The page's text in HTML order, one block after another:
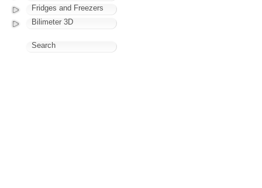
Fridges and Freezers
Bilimeter 3D
Search